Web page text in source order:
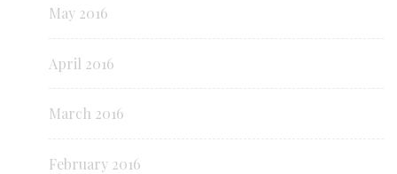
May 2016
April 2016
March 2016
February 2016